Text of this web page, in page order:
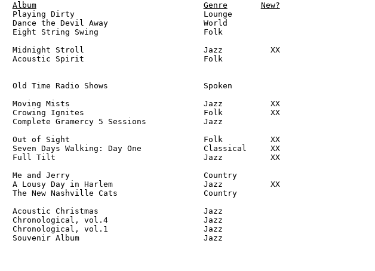
Album Genre
New?
Playing Dirty                           Lounge
the Devil Away                    World
String Swing                      Folk
Midnight Stroll                         Jazz          XX
Acoustic Spirit                         Folk
Old Time Radio Shows                    Spoken
Moving Mists                            Jazz          XX
Crowing Ignites                         Folk          XX
Gramercy 5 Sessions            Jazz
Out of Sight                            Folk          XX
Days Walking: Day One             Classical     XX
Full Tilt                               Jazz          XX
Me and Jerry                            Country
Day in Harlem                   Jazz          XX
The New Nashville Cats                  Country
Acoustic Christmas                      Jazz
vol.4                    Jazz
vol.1                    Jazz
Souvenir Album                          Jazz